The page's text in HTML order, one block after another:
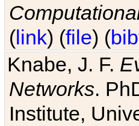
(link) (file) (
Knabe, J. F.
Networks.
Institute,